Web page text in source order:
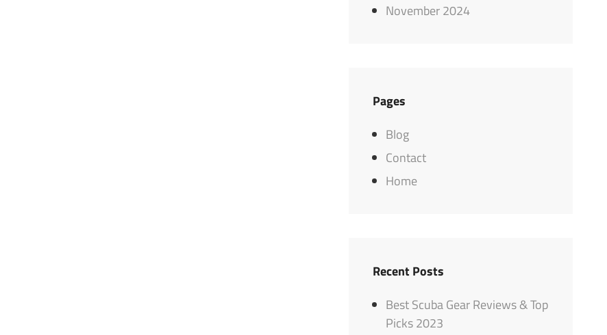
November 2024
Pages
Blog
Contact
Home
Recent Posts
Best Scuba Gear Reviews & Top
Picks 2023